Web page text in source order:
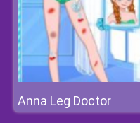
Anna Leg Doctor